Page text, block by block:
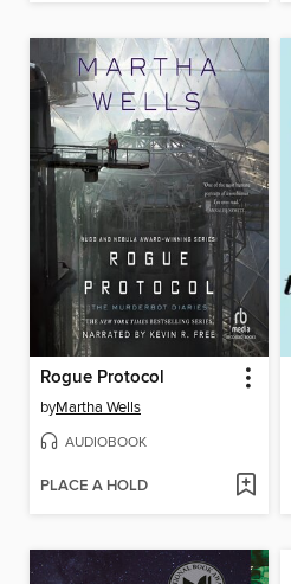
Rogue Protocol
byMartha Wells
AUDIOBOOK
PLACE A HOLD